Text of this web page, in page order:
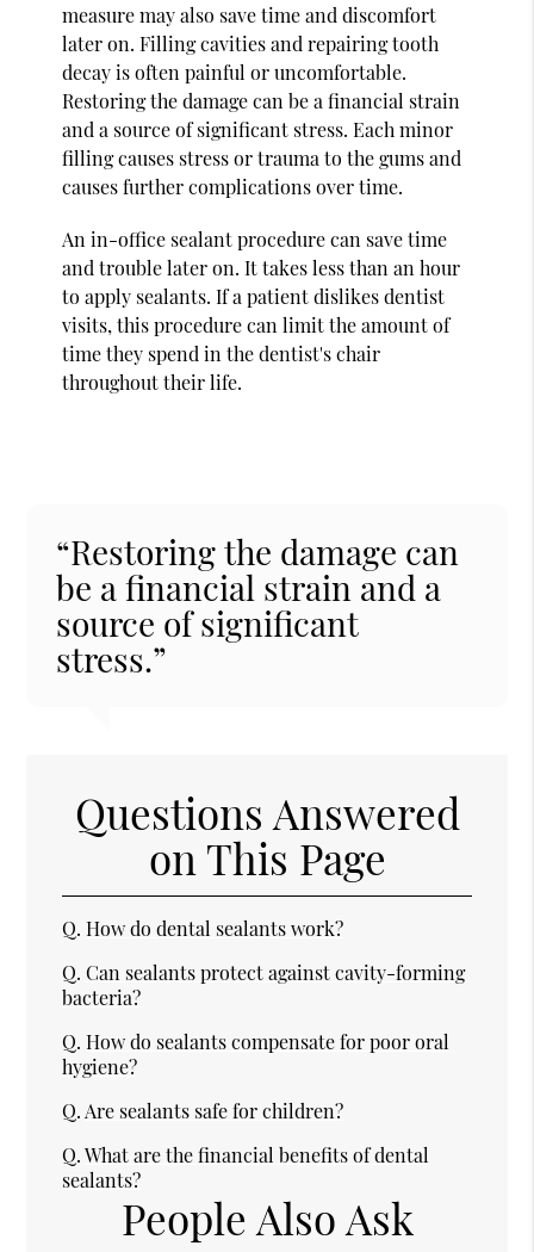
measure may also save time and discomfort
later on. Filling cavities and repairing tooth
decay is often painful or uncomfortable.
Restoring the damage can be a financial strain
and a source of significant stress. Each minor
filling causes stress or trauma to the gums and
causes further complications over time.
An in-office sealant procedure can save time
and trouble later on. It takes less than an hour
to apply sealants. If a patient dislikes dentist
visits, this procedure can limit the amount of
time they spend in the dentist's chair
throughout their life.
“Restoring the damage can
be a financial strain and a
source of significant
stress.”
Questions Answered
on This Page
Q. How do dental sealants work?
Q. Can sealants protect against cavity-forming
bacteria?
Q. How do sealants compensate for poor oral
hygiene?
Q. Are sealants safe for children?
Q. What are the financial benefits of dental
sealants?
People Also Ask